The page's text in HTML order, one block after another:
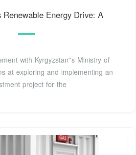
Renewable Energy Drive: A
with Kyrgyzstan''s Ministry of
at exploring and implementing an
project for the